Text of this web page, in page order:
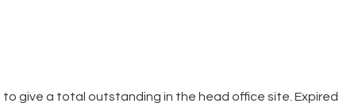
give a total outstanding in the head office site. Expired